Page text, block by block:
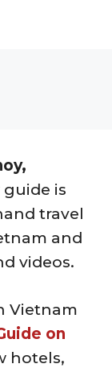
guide is
travel
and
videos.
Vietnam
on
hotels,